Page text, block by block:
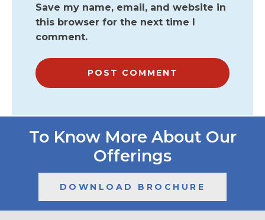
Save my name, email, and website in
this browser for the next time I
comment.
To Know More About Our
Offerings
DOWNLOAD BROCHURE